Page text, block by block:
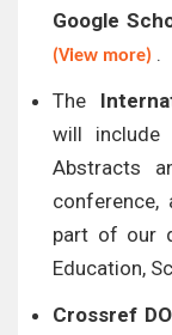
Google
(View more) .
The
will include
Abstracts
conference,
part of our
Education,
Crossref